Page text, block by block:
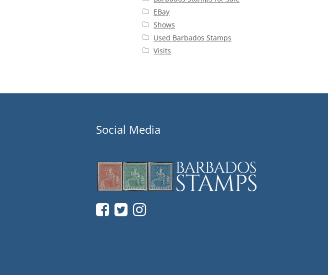
EBay
Shows
Used Barbados Stamps
Visits
Social Media